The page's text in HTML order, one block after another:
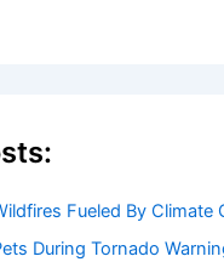
Fueled By Climate
During Tornado